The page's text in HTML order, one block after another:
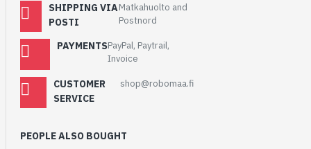
SHIPPING VIA
POSTI
Matkahuolto and
Postnord
PAYMENTSPayPal, Paytrail,
Invoice
CUSTOMER
SERVICE
shop@robomaa.fi
PEOPLE ALSO BOUGHT